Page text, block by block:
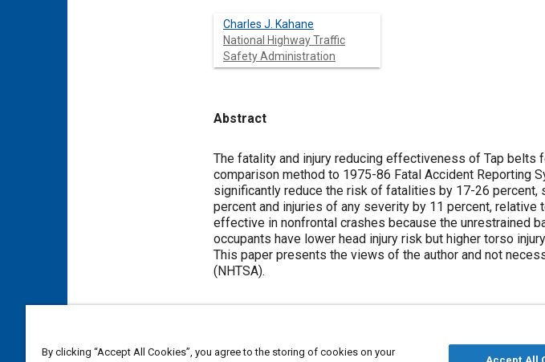
Charles J. Kahane
National Highway Traffic
Safety Administration
Abstract
Content
The fatality and injury reducing effectiveness of Tap
comparison method to 1975-86 Fatal Accident Reporting
significantly reduce the risk of fatalities by 17-26
percent and injuries of any severity by 11 percent,
effective in nonfrontal crashes because the unrestrained
occupants have lower head injury risk but higher torso
This paper presents the views of the author and not
(NHTSA).
Topics
By clicking “Accept All Cookies”, you agree to the storing of cookies on your